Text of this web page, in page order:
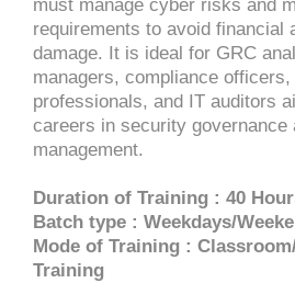
must manage cyber risks and
requirements to avoid financial
damage. It is ideal for GRC
managers, compliance
professionals, and IT auditors
careers in security governance
management.
Duration of Training : 40
Batch type : Weekdays/
Mode of Training :
Training